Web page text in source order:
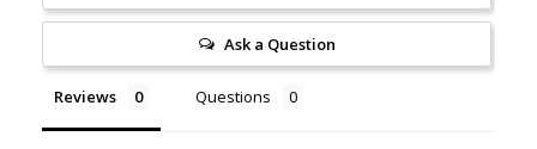
Ask a Question
Reviews Questions